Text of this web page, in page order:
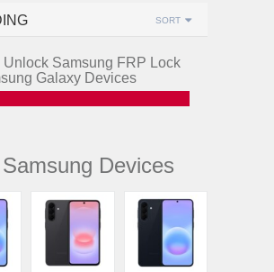
SORT
Unlock Samsung FRP Lock
Galaxy Devices
Devices